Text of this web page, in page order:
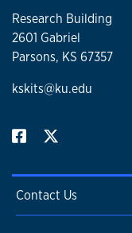
Research Building
2601 Gabriel
Parsons, KS 67357
kskits@ku.edu
Contact Us